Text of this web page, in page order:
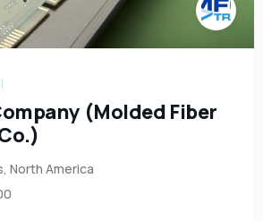
(Molded Fiber
, North America